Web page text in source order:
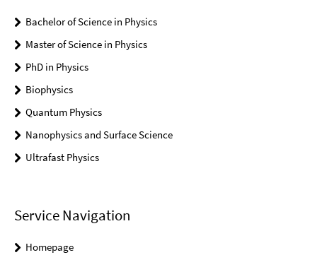
Bachelor of Science in Physics
Master of Science in Physics
PhD in Physics
Biophysics
Quantum Physics
Nanophysics and Surface Science
Ultrafast Physics
Service Navigation
Homepage